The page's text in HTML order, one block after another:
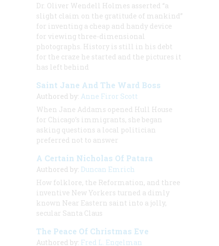
Dr. Oliver Wendell Holmes asserted “a
slight claim on the gratitude of mankind”
for inventing a cheap and handy device
for viewing three-dimensional
photographs. History is still in his debt
for the craze he started and the pictures it
has left behind
Saint Jane And The Ward Boss
Authored by: Anne Firor Scott
When Jane Addams opened Hull House
for Chicago’s immigrants, she began
asking questions a local politician
preferred not to answer
A Certain Nicholas Of Patara
Authored by: Duncan Emrich
How folklore, the Reformation, and three
inventive New Yorkers turned a dimly
known Near Eastern saint into a jolly,
secular Santa Claus
The Peace Of Christmas Eve
Authored by: Fred L. Engelman